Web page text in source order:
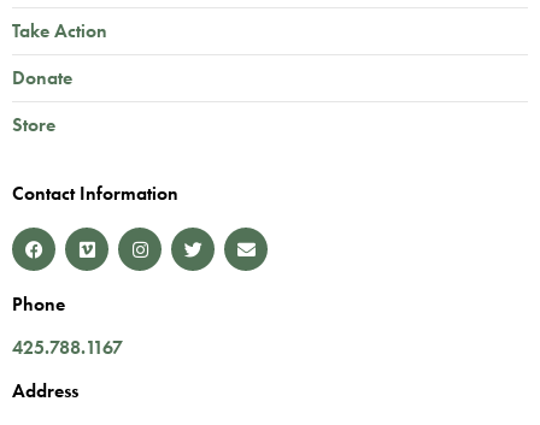
Take Action
Donate
Store
Contact Information
Phone
425.788.1167
Address